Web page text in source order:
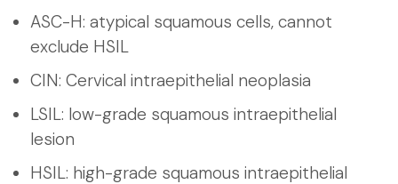
ASC-H: atypical squamous cells, cannot
exclude HSIL
CIN: Cervical intraepithelial neoplasia
LSIL: low-grade squamous intraepithelial
lesion
HSIL: high-grade squamous intraepithelial